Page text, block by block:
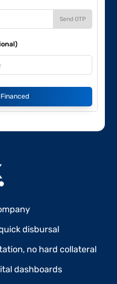
Send OTP
disbursal
no hard collateral
dashboards